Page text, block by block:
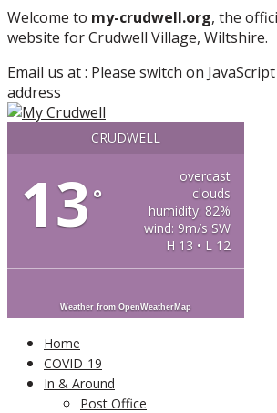
Welcome to my-crudwell.org, the
website for Crudwell Village, Wiltshire.
Email us at : Please switch on
address
CRUDWELL
13 °
overcast
clouds
humidity: 82%
wind: 9m/s SW
H 13 • L 12
Weather from OpenWeatherMap
Home
COVID-19
In & Around
Post Office
More info No